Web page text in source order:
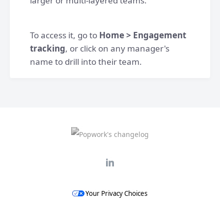
To access it, go to Home > Engagement
tracking, or click on any manager's
name to drill into their team.
Your Privacy Choices